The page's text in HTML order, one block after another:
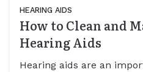
HEARING AIDS
How to Clean and
Hearing Aids
Hearing aids are an